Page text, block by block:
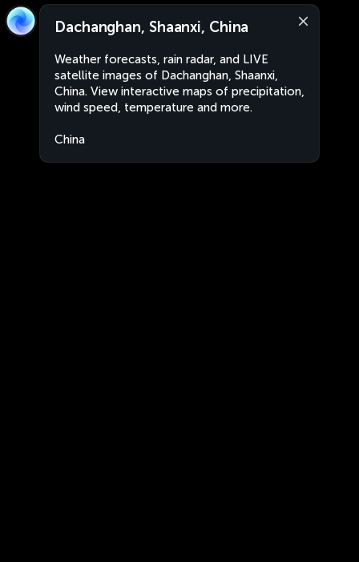
Dachanghan, Shaanxi, China
Weather forecasts, rain radar, and LIVE
satellite images of Dachanghan, Shaanxi,
China. View interactive maps of precipitation,
wind speed, temperature and more.
China